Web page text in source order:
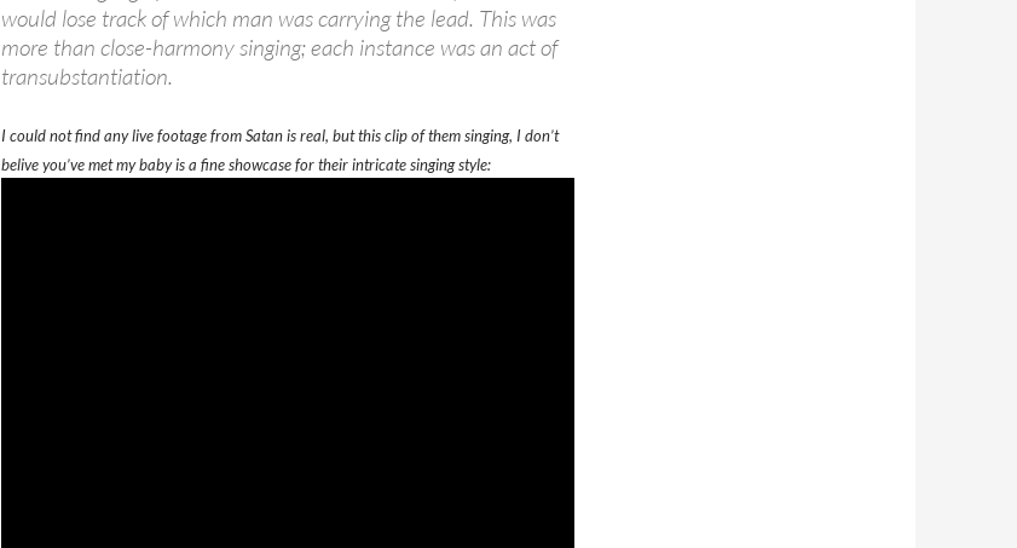
would lose track of which man was carrying the lead. This was
more than close-harmony singing; each instance was an act of
transubstantiation.
I could not find any live footage from Satan is real, but this clip of them singing, I don’t
belive you’ve met my baby is a fine showcase for their intricate singing style: